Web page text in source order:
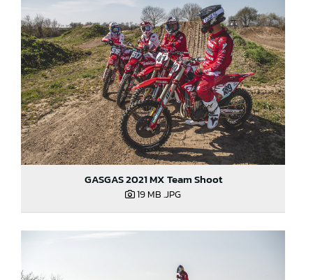
GASGAS 2021 MX Team Shoot
19 MB.JPG